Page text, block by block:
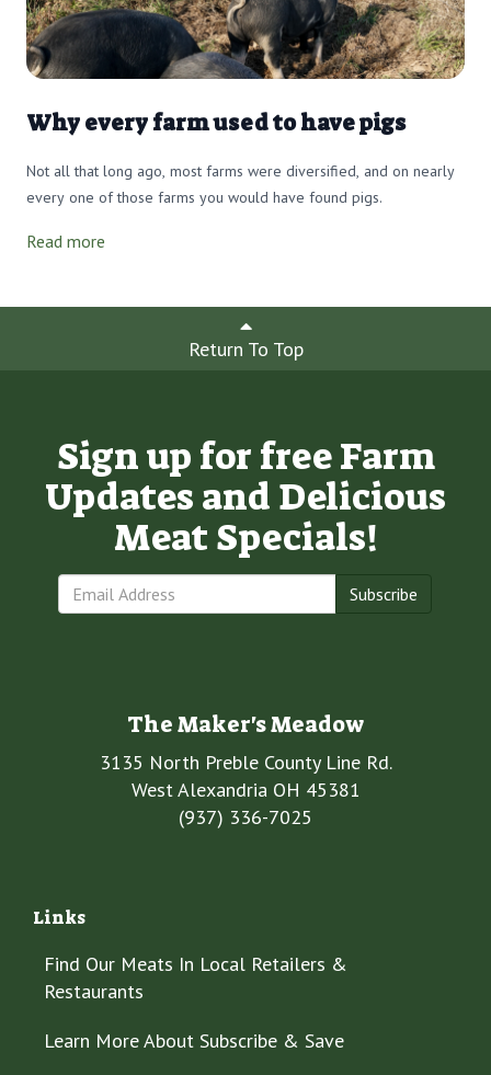
Why every farm used to have pigs
Not all that long ago, most farms were diversified, and on nearly
every one of those farms you would have found pigs.
Read more
Return To Top
Sign up for free Farm
Updates and Delicious
Meat Specials!
Subscribe
The Maker's Meadow
3135 North Preble County Line Rd.
West Alexandria OH 45381
(937) 336-7025
Links
Find Our Meats In Local Retailers &
Restaurants
Learn More About Subscribe & Save